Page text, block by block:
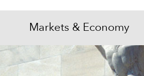
Markets & Economy